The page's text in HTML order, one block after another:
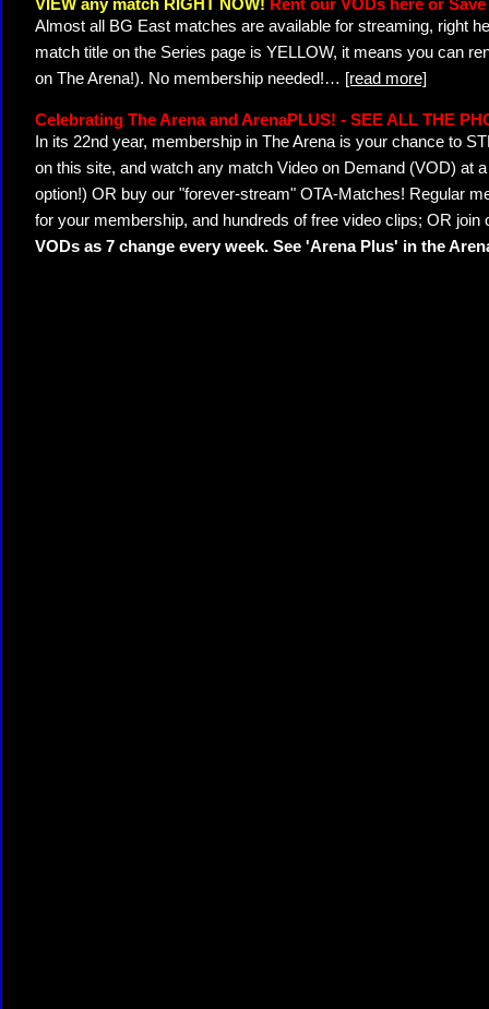
VIEW any match RIGHT NOW! Rent our VODs here or
Almost all BG East matches are available for streaming, right
match title on the Series page is YELLOW, it means you can
on The Arena!). No membership needed!… [read more]
Celebrating The Arena and ArenaPLUS! - SEE ALL THE
In its 22nd year, membership in The Arena is your chance to
on this site, and watch any match Video on Demand (VOD) at
option!) OR buy our "forever-stream" OTA-Matches! Regular
for your membership, and hundreds of free video clips; OR join
VODs as 7 change every week. See 'Arena Plus' in the